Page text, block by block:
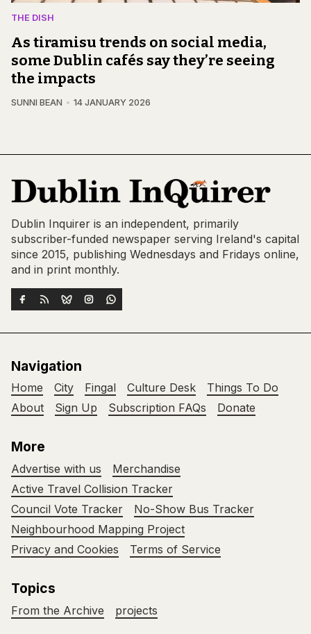
THE DISH
As tiramisu trends on social media,
some Dublin cafés say they’re seeing
the impacts
SUNNI BEAN 14 JANUARY 2026
Dublin Inquirer is an independent, primarily
subscriber-funded newspaper serving Ireland's capital
since 2015, publishing Wednesdays and Fridays online,
and in print monthly.
Navigation
Home City Fingal Culture Desk
Things To Do
About
Sign Up Subscription FAQs Donate
More
Advertise with us
Merchandise
Active Travel Collision Tracker
Council Vote Tracker
No-Show Bus Tracker
Neighbourhood Mapping Project
Privacy and Cookies
Terms of Service
Topics
From the Archive projects